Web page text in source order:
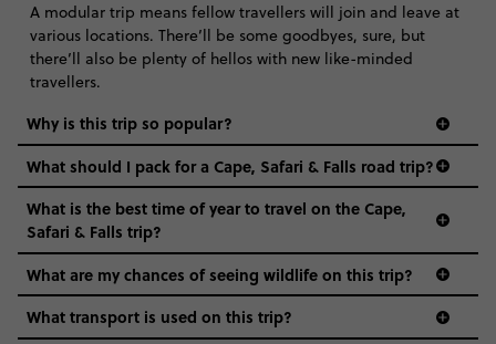
A modular trip means fellow travellers will join and leave at
various locations. There’ll be some goodbyes, sure, but
there’ll also be plenty of hellos with new like-minded
travellers.
Why is this trip so popular?
What should I pack for a Cape, Safari & Falls road trip?
What is the best time of year to travel on the Cape,
Safari & Falls trip?
What are my chances of seeing wildlife on this trip?
What transport is used on this trip?